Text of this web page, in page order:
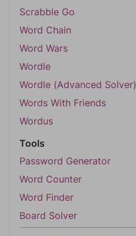
Scrabble Go
Word Chain
Word Wars
Wordle
Wordle (Advanced Solver)
Words With Friends
Wordus
Tools
Password Generator
Word Counter
Word Finder
Board Solver